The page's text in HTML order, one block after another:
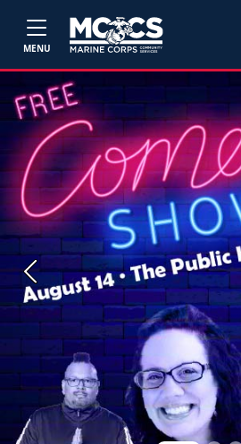
MENU
Previous